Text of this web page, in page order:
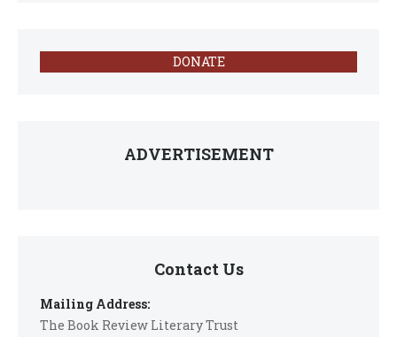
DONATE
ADVERTISEMENT
Contact Us
Mailing Address:
The Book Review Literary Trust